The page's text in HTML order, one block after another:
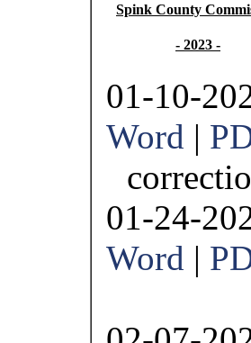
Spink County
- 2023 -
01-10-
Word |
01-24-
Word |